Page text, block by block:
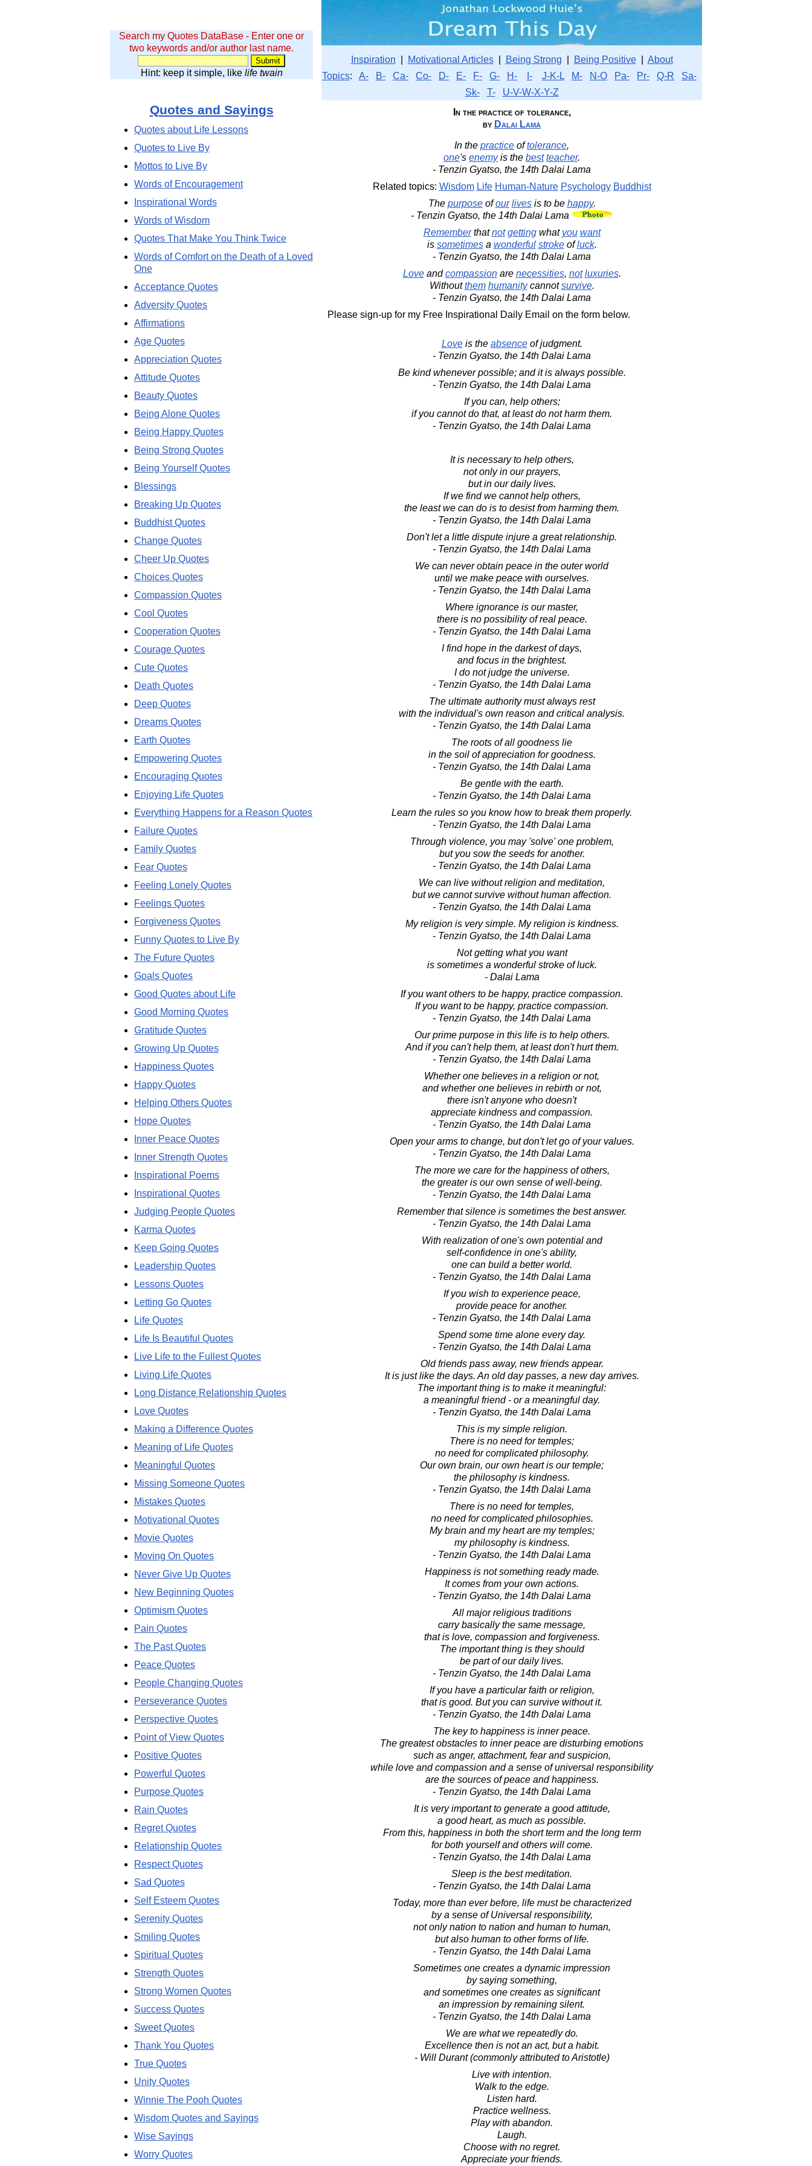
Search my Quotes DataBase - Enter one or
two keywords and/or author last name.
Hint: keep it simple, like life twain
Inspiration Motivational Articles| Being Strong Being Positive| About
Topics: A- B- Ca- Co- D- E- F- G- H- I- J-K-L M- N-O Pa- Pr- Q-R
Sa-
Sk-
T-
U-V-W-X-Y-Z
In the practice of tolerance,
by Dalai Lama
In the practice oftolerance,
one's enemyis the best teacher.
- Tenzin Gyatso, the 14th Dalai Lama
Related topics: Wisdom Life Human-Nature Psychology Buddhist
The purposeofour livesis to be happy.
- Tenzin Gyatso, the 14th Dalai Lama
Rememberthatnot gettingwhat you want
is sometimesa wonderful strokeofluck.
- Tenzin Gyatso, the 14th Dalai Lama
Loveandcompassionare necessities, not luxuries.
Withoutthem humanitycannotsurvive.
- Tenzin Gyatso, the 14th Dalai Lama
Please sign-up for my Free Inspirational Daily Email on the form below.
Loveis the absenceof judgment.
- Tenzin Gyatso, the 14th Dalai Lama
Be kind whenever possible; and it is always possible.
- Tenzin Gyatso, the 14th Dalai Lama
If you can, help others;
if you cannot do that, at least do not harm them.
- Tenzin Gyatso, the 14th Dalai Lama
It is necessary to help others,
not only in our prayers,
but in our daily lives.
If we find we cannot help others,
the least we can do is to desist from harming them.
- Tenzin Gyatso, the 14th Dalai Lama
Don't let a little dispute injure a great relationship.
- Tenzin Gyatso, the 14th Dalai Lama
We can never obtain peace in the outer world
until we make peace with ourselves.
- Tenzin Gyatso, the 14th Dalai Lama
Where ignorance is our master,
there is no possibility of real peace.
- Tenzin Gyatso, the 14th Dalai Lama
I find hope in the darkest of days,
and focus in the brightest.
I do not judge the universe.
- Tenzin Gyatso, the 14th Dalai Lama
The ultimate authority must always rest
with the individual's own reason and critical analysis.
- Tenzin Gyatso, the 14th Dalai Lama
The roots of all goodness lie
in the soil of appreciation for goodness.
- Tenzin Gyatso, the 14th Dalai Lama
Be gentle with the earth.
- Tenzin Gyatso, the 14th Dalai Lama
Learn the rules so you know how to break them properly.
- Tenzin Gyatso, the 14th Dalai Lama
Through violence, you may 'solve' one problem,
but you sow the seeds for another.
- Tenzin Gyatso, the 14th Dalai Lama
We can live without religion and meditation,
but we cannot survive without human affection.
- Tenzin Gyatso, the 14th Dalai Lama
My religion is very simple. My religion is kindness.
- Tenzin Gyatso, the 14th Dalai Lama
Not getting what you want
is sometimes a wonderful stroke of luck.
- Dalai Lama
If you want others to be happy, practice compassion.
If you want to be happy, practice compassion.
- Tenzin Gyatso, the 14th Dalai Lama
Our prime purpose in this life is to help others.
And if you can't help them, at least don't hurt them.
- Tenzin Gyatso, the 14th Dalai Lama
Whether one believes in a religion or not,
and whether one believes in rebirth or not,
there isn't anyone who doesn't
appreciate kindness and compassion.
- Tenzin Gyatso, the 14th Dalai Lama
Open your arms to change, but don't let go of your values.
- Tenzin Gyatso, the 14th Dalai Lama
The more we care for the happiness of others,
the greater is our own sense of well-being.
- Tenzin Gyatso, the 14th Dalai Lama
Remember that silence is sometimes the best answer.
- Tenzin Gyatso, the 14th Dalai Lama
With realization of one's own potential and
self-confidence in one's ability,
one can build a better world.
- Tenzin Gyatso, the 14th Dalai Lama
If you wish to experience peace,
provide peace for another.
- Tenzin Gyatso, the 14th Dalai Lama
Spend some time alone every day.
- Tenzin Gyatso, the 14th Dalai Lama
Old friends pass away, new friends appear.
It is just like the days. An old day passes, a new day arrives.
The important thing is to make it meaningful:
a meaningful friend - or a meaningful day.
- Tenzin Gyatso, the 14th Dalai Lama
This is my simple religion.
There is no need for temples;
no need for complicated philosophy.
Our own brain, our own heart is our temple;
the philosophy is kindness.
- Tenzin Gyatso, the 14th Dalai Lama
There is no need for temples,
no need for complicated philosophies.
My brain and my heart are my temples;
my philosophy is kindness.
- Tenzin Gyatso, the 14th Dalai Lama
Happiness is not something ready made.
It comes from your own actions.
- Tenzin Gyatso, the 14th Dalai Lama
All major religious traditions
carry basically the same message,
that is love, compassion and forgiveness.
The important thing is they should
be part of our daily lives.
- Tenzin Gyatso, the 14th Dalai Lama
If you have a particular faith or religion,
that is good. But you can survive without it.
- Tenzin Gyatso, the 14th Dalai Lama
The key to happiness is inner peace.
The greatest obstacles to inner peace are disturbing emotions
such as anger, attachment, fear and suspicion,
while love and compassion and a sense of universal responsibility
are the sources of peace and happiness.
- Tenzin Gyatso, the 14th Dalai Lama
It is very important to generate a good attitude,
a good heart, as much as possible.
From this, happiness in both the short term and the long term
for both yourself and others will come.
- Tenzin Gyatso, the 14th Dalai Lama
Sleep is the best meditation.
- Tenzin Gyatso, the 14th Dalai Lama
Today, more than ever before, life must be characterized
by a sense of Universal responsibility,
not only nation to nation and human to human,
but also human to other forms of life.
- Tenzin Gyatso, the 14th Dalai Lama
Sometimes one creates a dynamic impression
by saying something,
and sometimes one creates as significant
an impression by remaining silent.
- Tenzin Gyatso, the 14th Dalai Lama
We are what we repeatedly do.
Excellence then is not an act, but a habit.
- Will Durant (commonly attributed to Aristotle)
Live with intention.
Walk to the edge.
Listen hard.
Practice wellness.
Play with abandon.
Laugh.
Choose with no regret.
Appreciate your friends.
Quotes and Sayings
Quotes about Life Lessons
Quotes to Live By
Mottos to Live By
Words of Encouragement
Inspirational Words
Words of Wisdom
Quotes That Make You Think Twice
Words of Comfort on the Death of a Loved
One
Acceptance Quotes
Adversity Quotes
Affirmations
Age Quotes
Appreciation Quotes
Attitude Quotes
Beauty Quotes
Being Alone Quotes
Being Happy Quotes
Being Strong Quotes
Being Yourself Quotes
Blessings
Breaking Up Quotes
Buddhist Quotes
Change Quotes
Cheer Up Quotes
Choices Quotes
Compassion Quotes
Cool Quotes
Cooperation Quotes
Courage Quotes
Cute Quotes
Death Quotes
Deep Quotes
Dreams Quotes
Earth Quotes
Empowering Quotes
Encouraging Quotes
Enjoying Life Quotes
Everything Happens for a Reason Quotes
Failure Quotes
Family Quotes
Fear Quotes
Feeling Lonely Quotes
Feelings Quotes
Forgiveness Quotes
Funny Quotes to Live By
The Future Quotes
Goals Quotes
Good Quotes about Life
Good Morning Quotes
Gratitude Quotes
Growing Up Quotes
Happiness Quotes
Happy Quotes
Helping Others Quotes
Hope Quotes
Inner Peace Quotes
Inner Strength Quotes
Inspirational Poems
Inspirational Quotes
Judging People Quotes
Karma Quotes
Keep Going Quotes
Leadership Quotes
Lessons Quotes
Letting Go Quotes
Life Quotes
Life Is Beautiful Quotes
Live Life to the Fullest Quotes
Living Life Quotes
Long Distance Relationship Quotes
Love Quotes
Making a Difference Quotes
Meaning of Life Quotes
Meaningful Quotes
Missing Someone Quotes
Mistakes Quotes
Motivational Quotes
Movie Quotes
Moving On Quotes
Never Give Up Quotes
New Beginning Quotes
Optimism Quotes
Pain Quotes
The Past Quotes
Peace Quotes
People Changing Quotes
Perseverance Quotes
Perspective Quotes
Point of View Quotes
Positive Quotes
Powerful Quotes
Purpose Quotes
Rain Quotes
Regret Quotes
Relationship Quotes
Respect Quotes
Sad Quotes
Self Esteem Quotes
Serenity Quotes
Smiling Quotes
Spiritual Quotes
Strength Quotes
Strong Women Quotes
Success Quotes
Sweet Quotes
Thank You Quotes
True Quotes
Unity Quotes
Winnie The Pooh Quotes
Wisdom Quotes and Sayings
Wise Sayings
Worry Quotes